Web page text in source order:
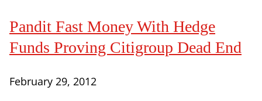
Pandit Fast Money With Hedge
Funds Proving Citigroup Dead End
February 29, 2012